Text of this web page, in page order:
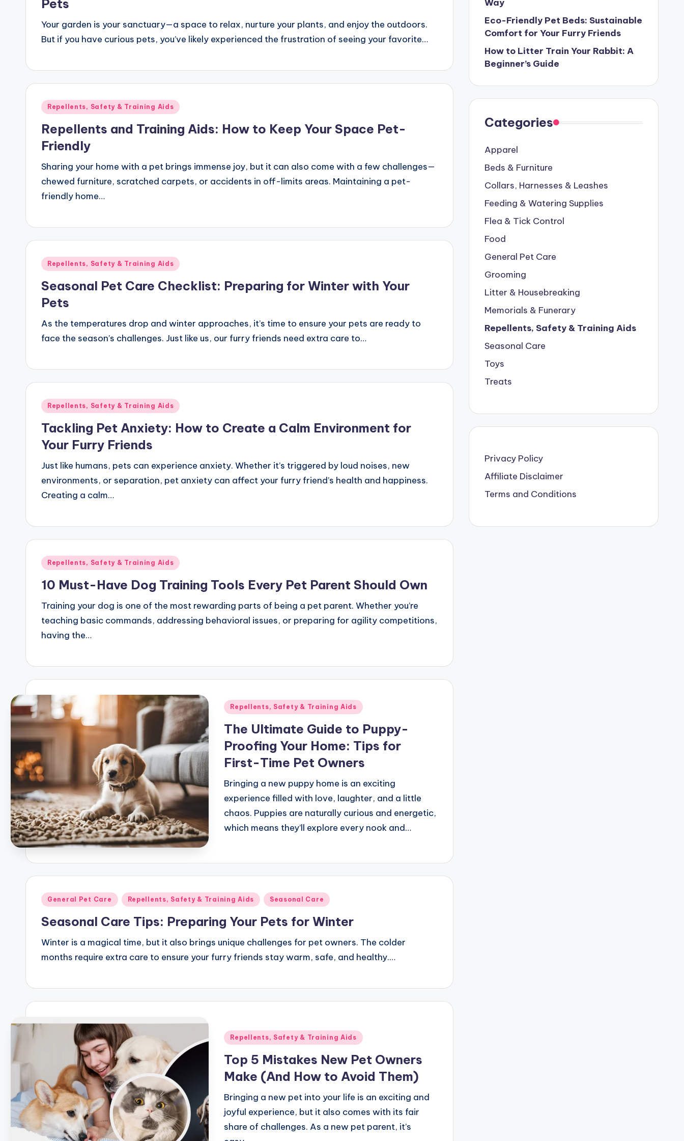
Pets
Your garden is your sanctuary—a space to relax, nurture your plants, and enjoy the outdoors.
But if you have curious pets, you’ve likely experienced the frustration of seeing your favorite…
Posted
Repellents, Safety & Training Aids
Repellents and Training Aids: How to Keep Your Space Pet-
Friendly
Sharing your home with a pet brings immense joy, but it can also come with a few challenges—
chewed furniture, scratched carpets, or accidents in off-limits areas. Maintaining a pet-
friendly home…
Posted
Repellents, Safety & Training Aids
Seasonal Pet Care Checklist: Preparing for Winter with Your
Pets
As the temperatures drop and winter approaches, it’s time to ensure your pets are ready to
face the season’s challenges. Just like us, our furry friends need extra care to…
Posted
Repellents, Safety & Training Aids
Tackling Pet Anxiety: How to Create a Calm Environment for
Your Furry Friends
Just like humans, pets can experience anxiety. Whether it’s triggered by loud noises, new
environments, or separation, pet anxiety can affect your furry friend’s health and happiness.
Creating a calm…
Posted
Repellents, Safety & Training Aids
10 Must-Have Dog Training Tools Every Pet Parent Should Own
Training your dog is one of the most rewarding parts of being a pet parent. Whether you’re
teaching basic commands, addressing behavioral issues, or preparing for agility competitions,
having the…
Posted
Repellents, Safety & Training Aids
The Ultimate Guide to Puppy-
Proofing Your Home: Tips for
First-Time Pet Owners
Bringing a new puppy home is an exciting
experience filled with love, laughter, and a little
chaos. Puppies are naturally curious and energetic,
which means they’ll explore every nook and…
Posted
General Pet Care Repellents, Safety & Training Aids Seasonal Care
Seasonal Care Tips: Preparing Your Pets for Winter
Winter is a magical time, but it also brings unique challenges for pet owners. The colder
months require extra care to ensure your furry friends stay warm, safe, and healthy.…
Posted
Repellents, Safety & Training Aids
Top 5 Mistakes New Pet Owners
Make (And How to Avoid Them)
Bringing a new pet into your life is an exciting and
joyful experience, but it also comes with its fair
share of challenges. As a new pet parent, it’s
Way
Eco-Friendly Pet Beds: Sustainable
Comfort for Your Furry Friends
How to Litter Train Your Rabbit: A
Beginner’s Guide
Categories
Apparel
Beds & Furniture
Collars, Harnesses & Leashes
Feeding & Watering Supplies
Flea & Tick Control
Food
General Pet Care
Grooming
Litter & Housebreaking
Memorials & Funerary
Repellents, Safety & Training Aids
Seasonal Care
Toys
Treats
Privacy Policy
Affiliate Disclaimer
Terms and Conditions